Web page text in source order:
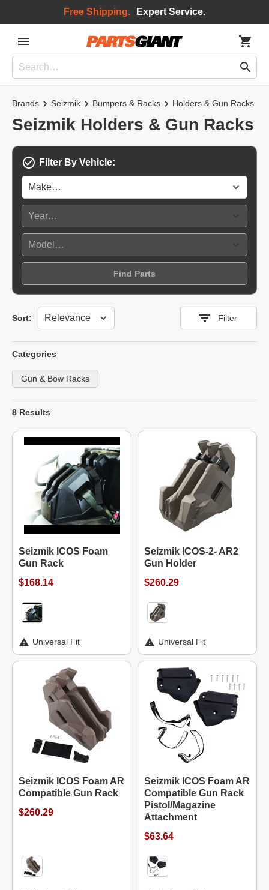
Free Shipping. Expert Service.
Brands Seizmik Bumpers & Racks Holders & Gun Racks
Seizmik Holders & Gun Racks
Filter By Vehicle:
Find Parts
Sort:
Sort Filter
Categories
Gun & Bow Racks
8 Results
Seizmik ICOS Foam
Gun Rack
$168.14
Universal Fit
Seizmik ICOS-2- AR2
Gun Holder
$260.29
Universal Fit
Seizmik ICOS Foam AR
Compatible Gun Rack
$260.29
Seizmik ICOS Foam AR
Compatible Gun Rack
Pistol/Magazine
Attachment
$63.64